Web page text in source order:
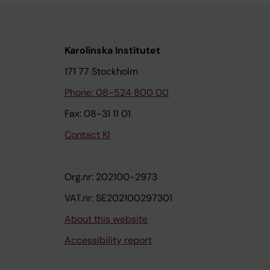
Karolinska Institutet
171 77 Stockholm
Phone: 08-524 800 00
Fax: 08-31 11 01
Contact KI
Org.nr: 202100-2973
VAT.nr: SE202100297301
About this website
Accessibility report